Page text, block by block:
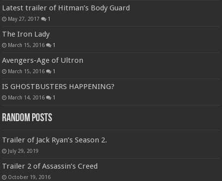
Latest trailer of Hitman’s Body Guard
May 27, 2017 1
The Iron Lady
March 15, 2016 1
Avengers-Age of Ultron
March 15, 2016 1
IS GHOSTBUSTERS HAPPENING?
March 14, 2016 1
Random Posts
Trailer of Jack Ryan’s Season 2.
July 29, 2019
Trailer 2 of Assassin’s Creed
October 19, 2016